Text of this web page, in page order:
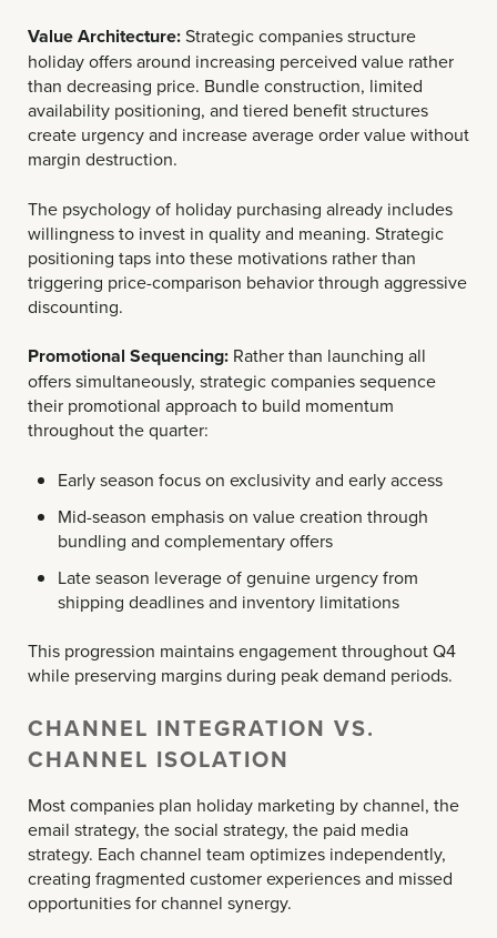
Value Architecture:Strategic companies structure
holiday offers around increasing perceived value rather
than decreasing price. Bundle construction, limited
availability positioning, and tiered benefit structures
create urgency and increase average order value without
margin destruction.
The psychology of holiday purchasing already includes
willingness to invest in quality and meaning. Strategic
positioning taps into these motivations rather than
triggering price-comparison behavior through aggressive
discounting.
Promotional Sequencing: Rather than launching all
offers simultaneously, strategic companies sequence
their promotional approach to build momentum
throughout the quarter:
Early season focus on exclusivity and early access
Mid-season emphasis on value creation through
bundling and complementary offers
Late season leverage of genuine urgency from
shipping deadlines and inventory limitations
This progression maintains engagement throughout Q4
while preserving margins during peak demand periods.
CHANNEL INTEGRATION VS.
CHANNEL ISOLATION
Most companies plan holiday marketing by channel, the
email strategy, the social strategy, the paid media
strategy. Each channel team optimizes independently,
creating fragmented customer experiences and missed
opportunities for channel synergy.